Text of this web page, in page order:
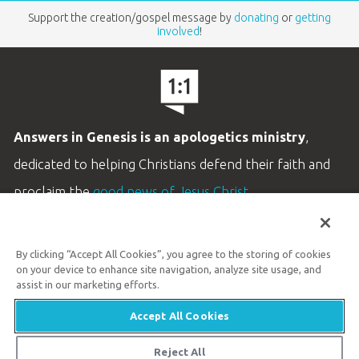
Support the creation/gospel message by donating or getting
involved!
Answers in Genesis is an apologetics ministry,
dedicated to helping Christians defend their faith and
proclaim thegood news of Jesus Christ.
Customer Service
Available Monday–Friday | 9 AM–5 PM ET
© 2026 Answers in Genesis
By clicking “Accept All Cookies”, you agree to the storing of cookies
on your device to enhance site navigation, analyze site usage, and
assist in our marketing efforts.
Accept All Cookies
Reject All